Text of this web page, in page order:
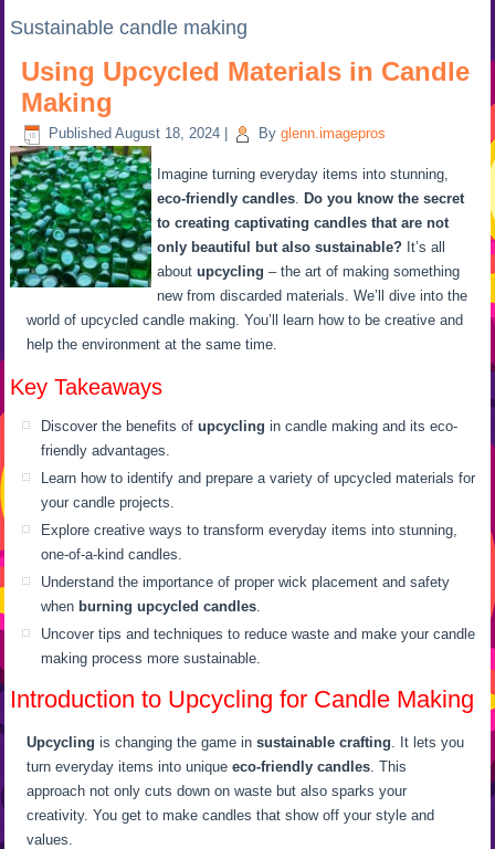
Sustainable candle making
Using Upcycled Materials in Candle
Making
Published August 18, 2024 By glenn.imagepros
Imagine turning everyday items into stunning,
eco-friendly candles. Do you know the secret
to creating captivating candles that are not
only beautiful but also sustainable? It’s all
aboutupcycling – the art of making something
new from discarded materials. We’ll dive into the
world of upcycled candle making. You’ll learn how to be creative and
help the environment at the same time.
Key Takeaways
Discover the benefits ofupcycling in candle making and its eco-
friendly advantages.
Learn how to identify and prepare a variety of upcycled materials for
your candle projects.
Explore creative ways to transform everyday items into stunning,
one-of-a-kind candles.
Understand the importance of proper wick placement and safety
when burning upcycled candles.
Uncover tips and techniques to reduce waste and make your candle
making process more sustainable.
Introduction to Upcycling for Candle Making
Upcycling is changing the game insustainable crafting. It lets you
turn everyday items into uniqueeco-friendly candles. This
approach not only cuts down on waste but also sparks your
creativity. You get to make candles that show off your style and
values.